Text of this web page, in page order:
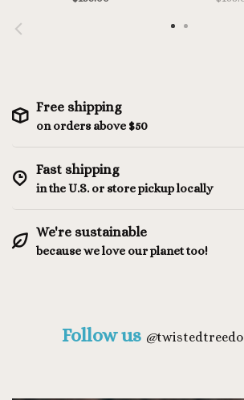
Free shipping
on orders above $50
Fast shipping
in the U.S. or store pickup locally
We're sustainable
because we love our planet too!
Follow us @